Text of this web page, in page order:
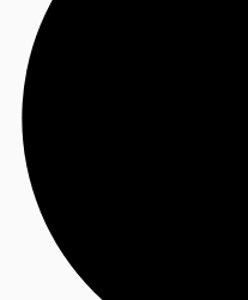
Client Stories